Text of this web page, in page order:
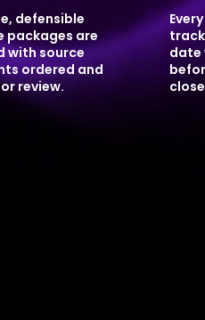
defensible
packages are
with source
ordered and
review.
date